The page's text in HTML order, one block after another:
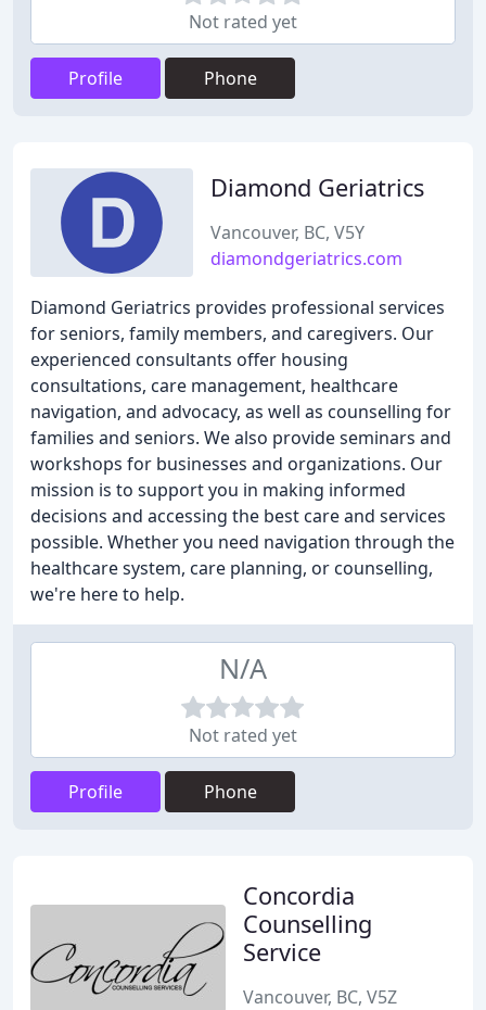
Not rated yet
Profile Phone
Diamond Geriatrics
Vancouver, BC, V5Y
diamondgeriatrics.com
Diamond Geriatrics provides professional services
for seniors, family members, and caregivers. Our
experienced consultants offer housing
consultations, care management, healthcare
navigation, and advocacy, as well as counselling for
families and seniors. We also provide seminars and
workshops for businesses and organizations. Our
mission is to support you in making informed
decisions and accessing the best care and services
possible. Whether you need navigation through the
healthcare system, care planning, or counselling,
we're here to help.
N/A
Not rated yet
Profile Phone
Concordia
Counselling
Service
Vancouver, BC, V5Z